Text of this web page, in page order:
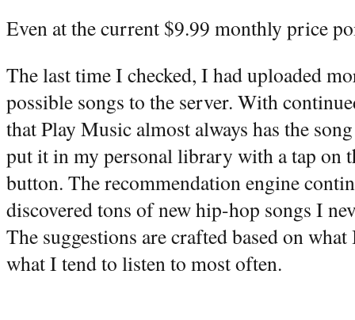
Even at the current $9.99 monthly price
The last time I checked, I had uploaded
possible songs to the server. With
that Play Music almost always has the
put it in my personal library with a tap on
button. The recommendation engine
discovered tons of new hip-hop songs I
The suggestions are crafted based on
what I tend to listen to most often.